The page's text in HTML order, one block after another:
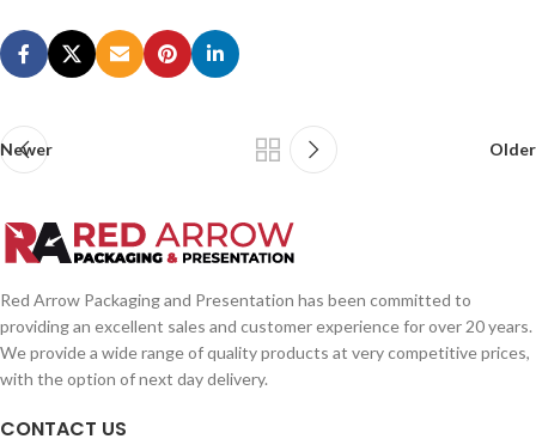
Newer Older
Red Arrow Packaging and Presentation has been committed to
providing an excellent sales and customer experience for over 20 years.
We provide a wide range of quality products at very competitive prices,
with the option of next day delivery.
CONTACT US